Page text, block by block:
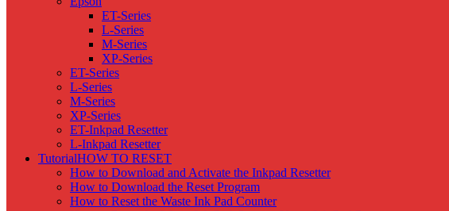
ET-Series
L-Series
M-Series
XP-Series
ET-Series
L-Series
M-Series
XP-Series
ET-Inkpad Resetter
L-Inkpad Resetter
TutorialHOW TO RESET
How to Download and Activate the Inkpad Resetter
How to Download the Reset Program
How to Reset the Waste Ink Pad Counter